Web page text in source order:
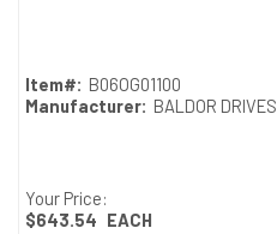
Item#: B06OG01100
Manufacturer: BALDOR DRIVES
Your Price:
$643.54 EACH